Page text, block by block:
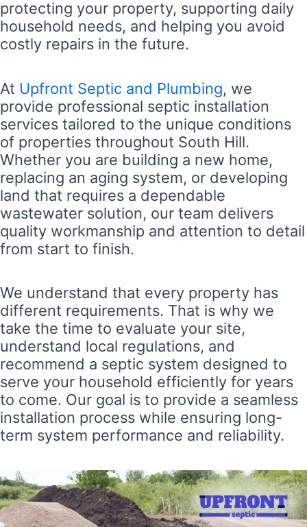
protecting your property, supporting daily
household needs, and helping you avoid
costly repairs in the future.
At Upfront Septic and Plumbing, we
provide professional septic installation
services tailored to the unique conditions
of properties throughout South Hill.
Whether you are building a new home,
replacing an aging system, or developing
land that requires a dependable
wastewater solution, our team delivers
quality workmanship and attention to detail
from start to finish.
We understand that every property has
different requirements. That is why we
take the time to evaluate your site,
understand local regulations, and
recommend a septic system designed to
serve your household efficiently for years
to come. Our goal is to provide a seamless
installation process while ensuring long-
term system performance and reliability.